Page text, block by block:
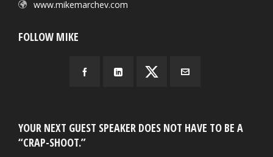
www.mikemarchev.com
FOLLOW MIKE
YOUR NEXT GUEST SPEAKER DOES NOT HAVE TO BE A
“CRAP-SHOOT.”